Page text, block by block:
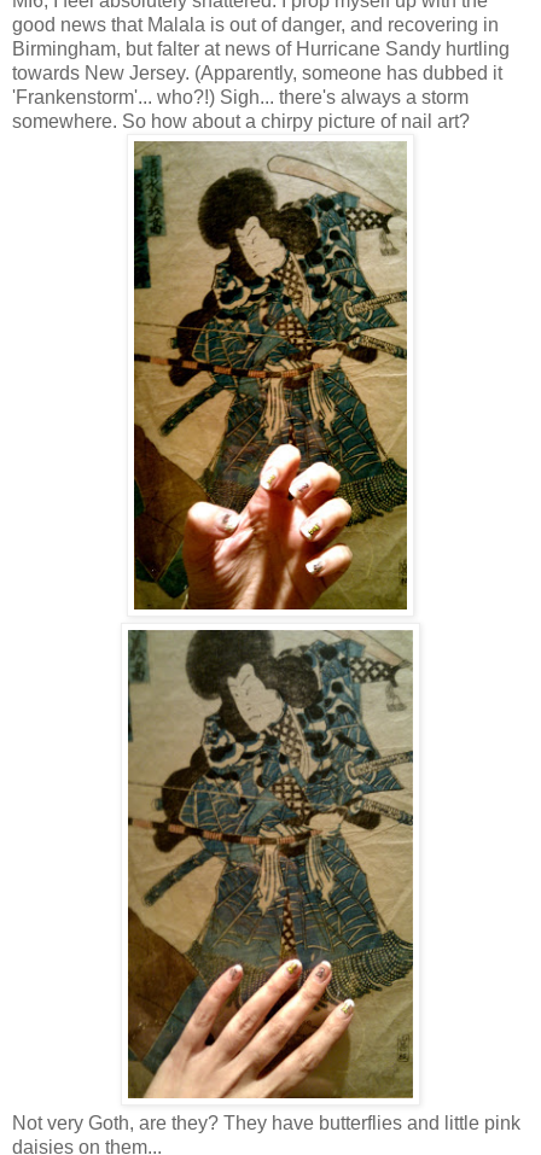
good news that Malala is out of danger, and recovering in
Birmingham, but falter at news of Hurricane Sandy hurtling
towards New Jersey. (Apparently, someone has dubbed it
'Frankenstorm'... who?!) Sigh... there's always a storm
somewhere. So how about a chirpy picture of nail art?
Not very Goth, are they? They have butterflies and little pink
daisies on them...